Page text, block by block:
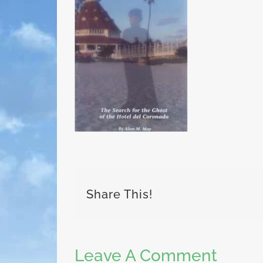
Share This!
Leave A Comment